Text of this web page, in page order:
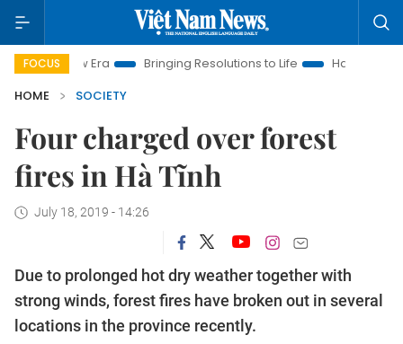
FOCUS
New Era Bringing Resolutions to Life
Hanoi Investment
HOME
SOCIETY
Four charged over forest
fires in Hà Tĩnh
July 18, 2019 - 14:26
Due to prolonged hot dry weather together with
strong winds, forest fires have broken out in several
locations in the province recently.